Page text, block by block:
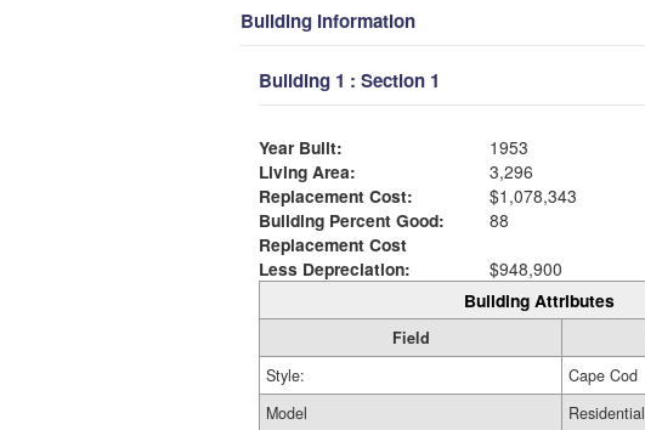
Building Information
Building 1 : Section 1
Year Built:
1953
Living Area:
3,296
Replacement Cost:
$1,078,343
Building Percent Good:
88
Replacement Cost
Less Depreciation:
$948,900
Building Attributes
Field
Style:
Cape Cod
Model
Residential